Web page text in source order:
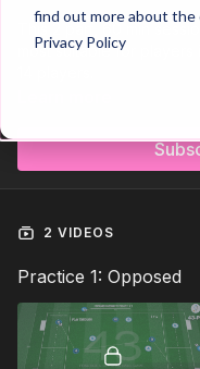
find out more about the
Privacy Policy
This 2 part, 60 min
most suitable for
2 VIDEOS
Practice 1: Opposed